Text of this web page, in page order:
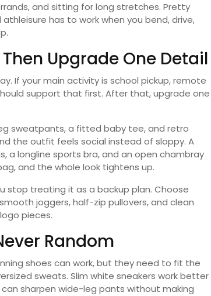
and sitting for long stretches. Pretty
has to work when you bend, drive,
Upgrade One Detail
If your main activity is school pickup, remote
support that first. After that, upgrade one
sweatpants, a fitted baby tee, and retro
the outfit feels social instead of sloppy. A
a longline sports bra, and an open chambray
and the whole look tightens up.
stop treating it as a backup plan. Choose
joggers, half-zip pullovers, and clean
pieces.
Random
shoes can work, but they need to fit the
sweats. Slim white sneakers work better
sharpen wide-leg pants without making